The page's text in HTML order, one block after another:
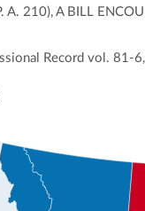
A. 210), A BILL
Record vol. 81-